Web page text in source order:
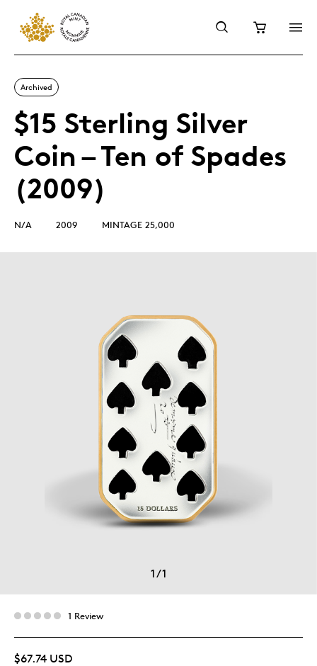
Archived
$15 Sterling Silver
Coin – Ten of Spades
(2009)
N/A 2009 MINTAGE 25,000
1/1
1 Review
$67.74 USD